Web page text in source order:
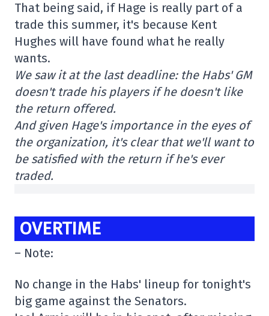
That being said, if Hage is really part of a
trade this summer, it's because Kent
Hughes will have found what he really
wants.
We saw it at the last deadline: the Habs' GM
doesn't trade his players if he doesn't like
the return offered.
And given Hage's importance in the eyes of
the organization, it's clear that we'll want to
be satisfied with the return if he's ever
traded.
OVERTIME
– Note:
No change in the Habs' lineup for tonight's
big game against the Senators.